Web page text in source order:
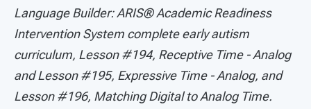
Language Builder: ARIS® Academic Readiness
Intervention System complete early autism
curriculum, Lesson #194, Receptive Time - Analog
and Lesson #195, Expressive Time - Analog, and
Lesson #196, Matching Digital to Analog Time.